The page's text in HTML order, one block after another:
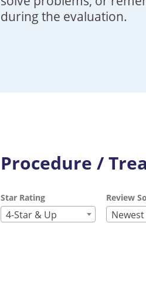
during the evaluation.
Procedure /
Star Rating
4-Star & Up
Review